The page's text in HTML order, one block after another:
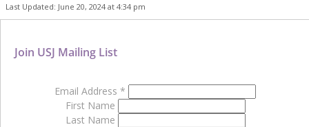
Last Updated: June 20, 2024 at 4:34 pm
Join USJ Mailing List
Email Address *
First Name
Last Name